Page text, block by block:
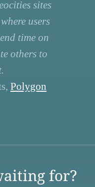
sites
users
time on
others to
Polygon
for?